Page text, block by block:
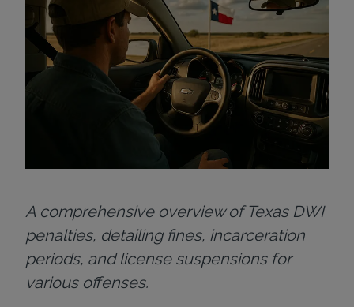
A comprehensive overview of Texas DWI
penalties, detailing fines, incarceration
periods, and license suspensions for
various offenses.